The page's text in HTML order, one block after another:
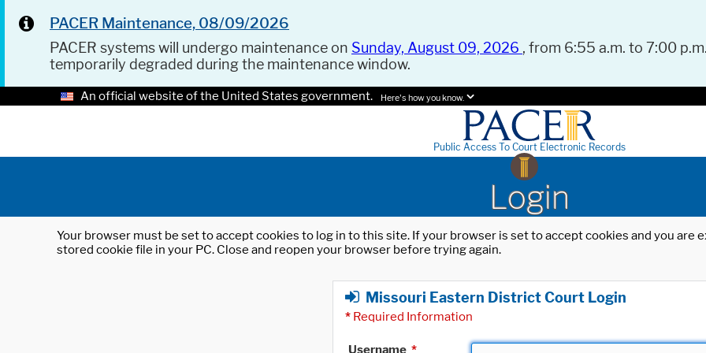
PACER Maintenance, 08/09/2026
PACER systems will undergo maintenance on Sunday, August 09, 2026 , from 6:55 a.m. to 7:00
temporarily degraded during the maintenance window.
An official website of the United States government. Here's how you know.
Public Access To Court Electronic Records
Login
Your browser must be set to accept cookies to log in to this site. If your browser is set to accept cookies and you
stored cookie file in your PC. Close and reopen your browser before trying again.
Missouri Eastern District Court Login
* Required Information
Username *